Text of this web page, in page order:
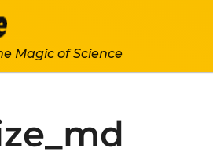
Magic of Science